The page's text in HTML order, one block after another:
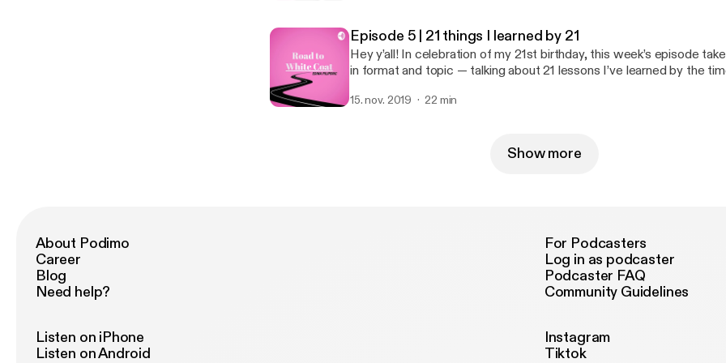
time!
Episode 5 | 21 things I learned by 21
Hey y’all! In celebration of my 21st birthday, this week’s episode
in format and topic — talking about 21 lessons I’ve learned by the
health professionals. I’m always open to feedback and suggestions
15. nov. 2019 22 min
Show more
About Podimo
Career
Blog
Need help?
For Podcasters
Log in as podcaster
Podcaster FAQ
Community Guidelines
Listen on iPhone
Listen on Android
Instagram
Tiktok